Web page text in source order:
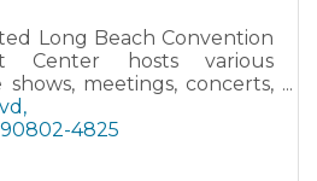
Long Beach Convention
Center hosts various
meetings, concerts,
events. The SMG-
three Exhibit Halls,
Beach Arena and Lo
90802-4825